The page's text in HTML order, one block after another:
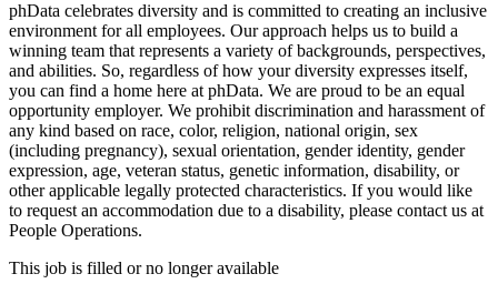
phData celebrates diversity and is committed to creating an inclusive
environment for all employees. Our approach helps us to build a
winning team that represents a variety of backgrounds, perspectives,
and abilities. So, regardless of how your diversity expresses itself,
you can find a home here at phData. We are proud to be an equal
opportunity employer. We prohibit discrimination and harassment of
any kind based on race, color, religion, national origin, sex
(including pregnancy), sexual orientation, gender identity, gender
expression, age, veteran status, genetic information, disability, or
other applicable legally protected characteristics. If you would like
to request an accommodation due to a disability, please contact us at
People Operations.
This job is filled or no longer available